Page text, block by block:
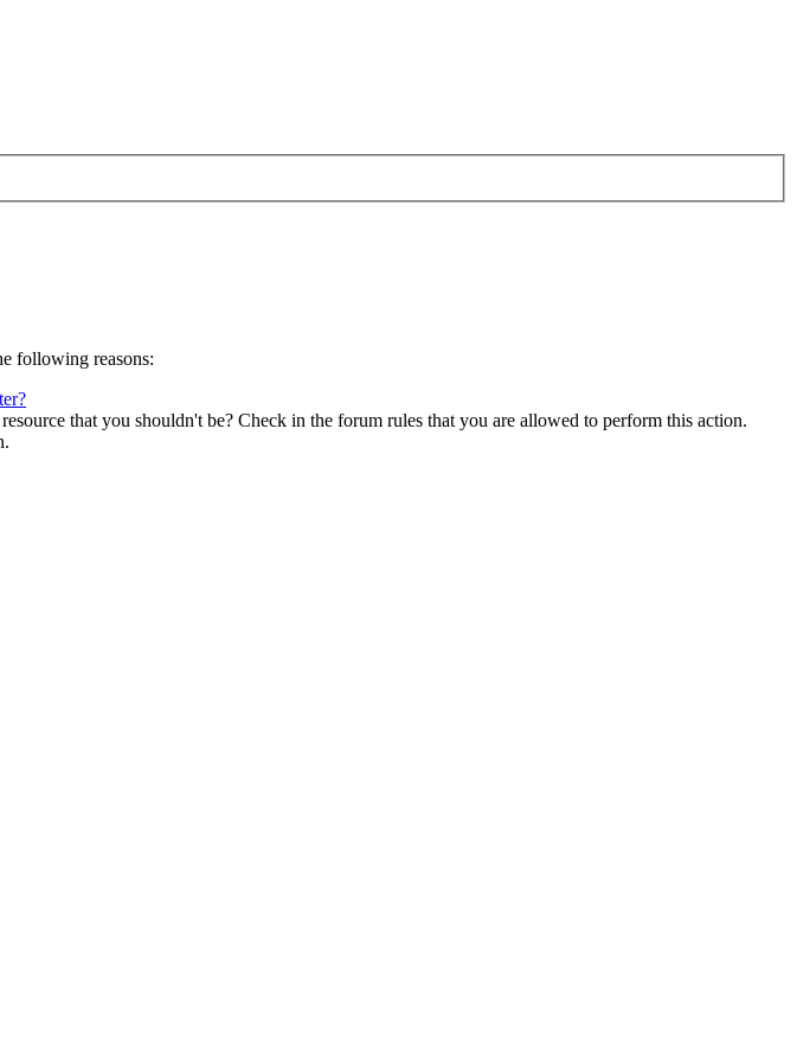
following reasons:
that you shouldn't be? Check in the forum rules that you are allowed to perform this action.